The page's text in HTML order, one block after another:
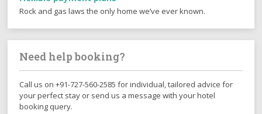
Rock and gas laws the only home we’ve ever known.
Need help booking?
Call us on +91-727-560-2585 for individual, tailored advice for
your perfect stay or send us a message with your hotel
booking query.